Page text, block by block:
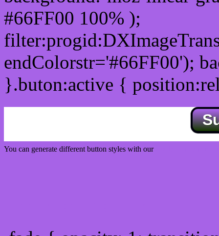
#66FF00 100% );
endColorstr='#66FF00');
}.buton:active {
You can generate different button styles with our